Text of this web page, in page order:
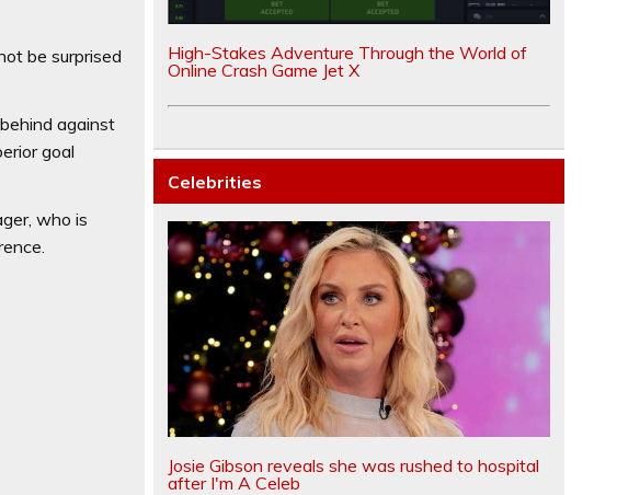
be surprised
against
goal
who is
High-Stakes Adventure Through the World of
Online Crash Game Jet X
Celebrities
Josie Gibson reveals she was rushed to hospital
after I'm A Celeb